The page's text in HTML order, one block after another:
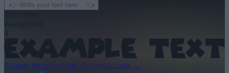
Explore the rest of our 50+ comic fonts →